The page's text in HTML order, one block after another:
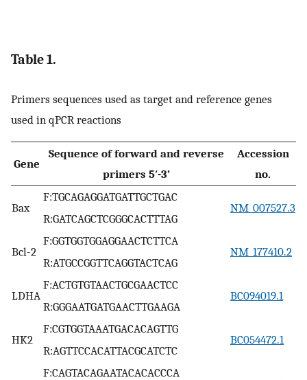
Table 1.
Primers sequences used as target and reference genes
used in qPCR reactions
Gene
Sequence of forward and reverse
primers 5′-3’
Accession
no.
Bax
F:TGCAGAGGATGATTGCTGAC
NM_007527.3
R:GATCAGCTCGGGCACTTTAG
Bcl-2
F:GGTGGTGGAGGAACTCTTCA
NM_177410.2
R:ATGCCGGTTCAGGTACTCAG
LDHA
F:ACTGTGTAACTGCGAACTCC
BC094019.1
R:GGGAATGATGAACTTGAAGA
HK2
F:CGTGGTAAATGACACAGTTG
BC054472.1
R:AGTTCCACATTACGCATCTC
F:CAGTACAGAATACACACCCA